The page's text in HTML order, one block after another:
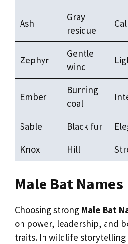
Ash
Gray
residue
Zephyr
Gentle
wind
Ember
Burning
coal
Sable Black fur
Knox
Hill
Male Bat Names
Choosing strong Male Bat
on power, leadership, and
traits. In wildlife storytelling